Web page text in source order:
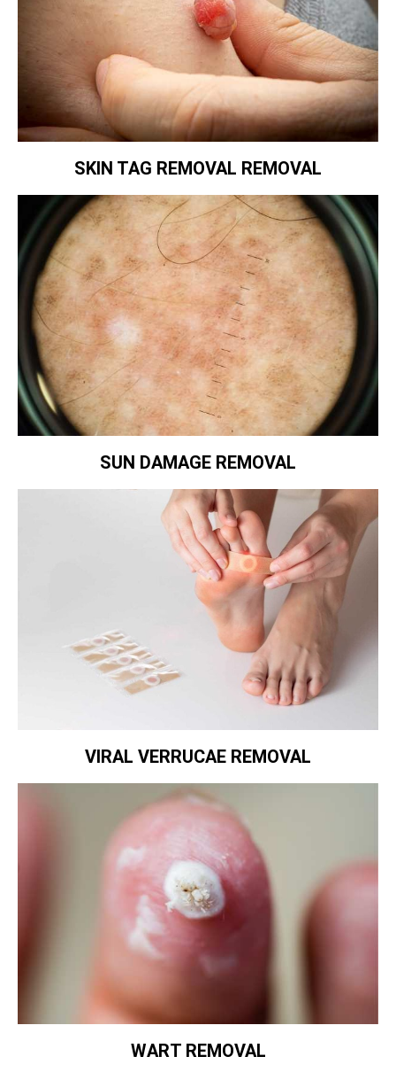
SKIN TAG REMOVAL REMOVAL
SUN DAMAGE REMOVAL
VIRAL VERRUCAE REMOVAL
WART REMOVAL